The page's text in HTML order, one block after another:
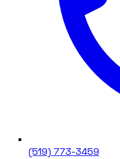
(519) 773-3459